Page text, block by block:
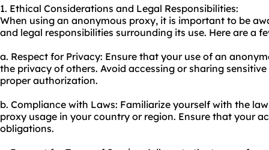
1. Ethical Considerations and Legal Responsibilities:
When using an anonymous proxy, it is important to be
and legal responsibilities surrounding its use. Here are a
a. Respect for Privacy: Ensure that your use of an
the privacy of others. Avoid accessing or sharing
proper authorization.
b. Compliance with Laws: Familiarize yourself with the
proxy usage in your country or region. Ensure that your
obligations.